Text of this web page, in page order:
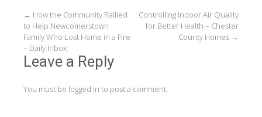
Post
navigation
← How the Community Rallied
to Help Newcomerstown
Family Who Lost Home in a Fire
– Daily Inbox
Controlling Indoor Air Quality
for Better Health – Chester
County Homes →
Leave a Reply
You must be logged in to post a comment.